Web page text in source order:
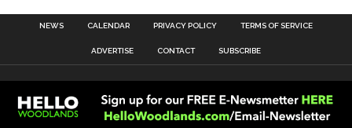
NEWS CALENDAR PRIVACY POLICY TERMS OF SERVICE
ADVERTISE CONTACT SUBSCRIBE